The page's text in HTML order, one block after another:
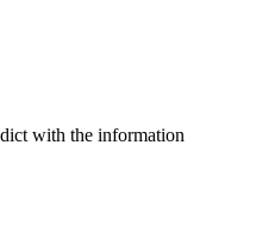
with the information